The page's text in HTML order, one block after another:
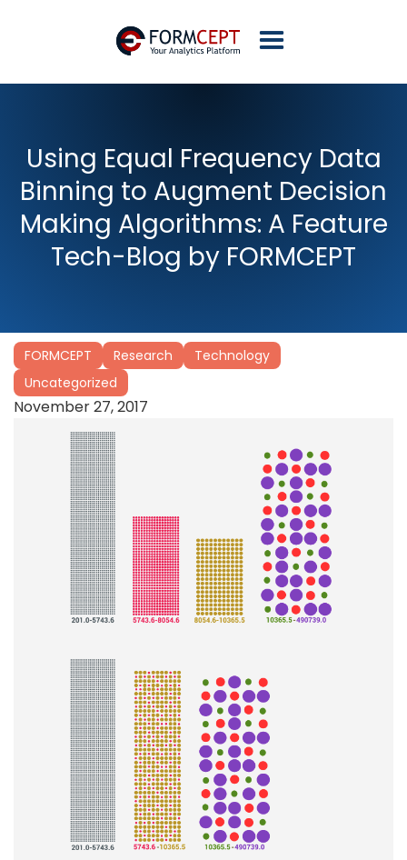
Using Equal Frequency Data
Binning to Augment Decision
Making Algorithms: A Feature
Tech-Blog by FORMCEPT
FORMCEPT Research
Technology
Uncategorized
November 27, 2017